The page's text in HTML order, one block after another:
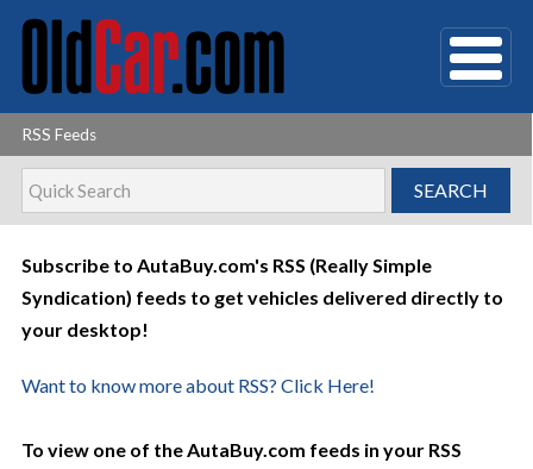
RSS Feeds
Subscribe to AutaBuy.com's RSS (Really Simple
Syndication) feeds to get vehicles delivered directly to
your desktop!
Want to know more about RSS? Click Here!
To view one of the AutaBuy.com feeds in your RSS